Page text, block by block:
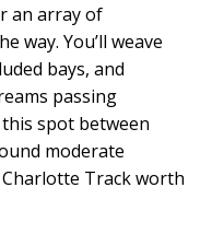
an array of
way. You’ll weave
bays, and
passing
spot between
moderate
Track worth